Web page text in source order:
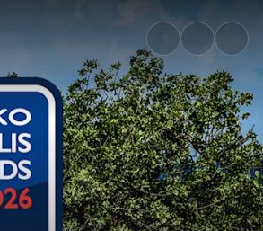
Replay |